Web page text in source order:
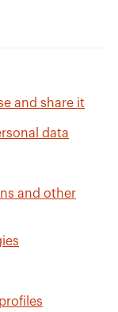
and share it
data
and other